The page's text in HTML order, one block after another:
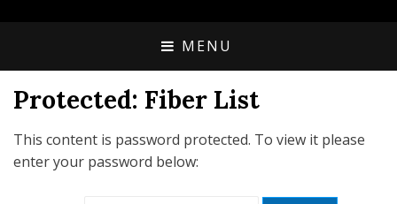
MENU
Protected: Fiber List
This content is password protected. To view it please
enter your password below: